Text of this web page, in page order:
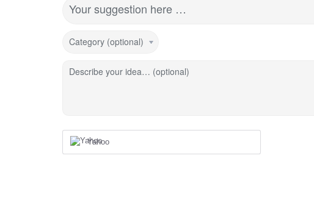
Your suggestion here …
Category (optional)
Describe your idea… (optional)
Yahoo